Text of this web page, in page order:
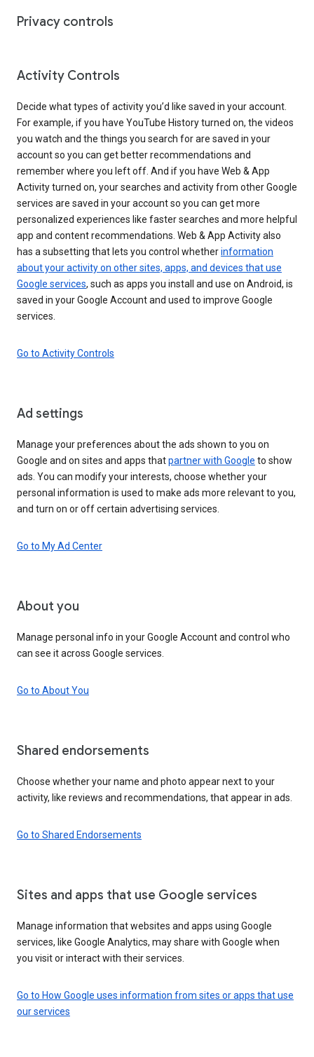
Privacy controls
Activity Controls
Decide what types of activity you’d like saved in your account.
For example, if you have YouTube History turned on, the videos
you watch and the things you search for are saved in your
account so you can get better recommendations and
remember where you left off. And if you have Web & App
Activity turned on, your searches and activity from other Google
services are saved in your account so you can get more
personalized experiences like faster searches and more helpful
app and content recommendations. Web & App Activity also
has a subsetting that lets you control whetherinformation
about your activity on other sites, apps, and devices that use
Google services, such as apps you install and use on Android, is
saved in your Google Account and used to improve Google
services.
Go to Activity Controls
Ad settings
Manage your preferences about the ads shown to you on
Google and on sites and apps thatpartner with Google to show
ads. You can modify your interests, choose whether your
personal information is used to make ads more relevant to you,
and turn on or off certain advertising services.
Go to My Ad Center
About you
Manage personal info in your Google Account and control who
can see it across Google services.
Go to About You
Shared endorsements
Choose whether your name and photo appear next to your
activity, like reviews and recommendations, that appear in ads.
Go to Shared Endorsements
Sites and apps that use Google services
Manage information that websites and apps using Google
services, like Google Analytics, may share with Google when
you visit or interact with their services.
Go to How Google uses information from sites or apps that use
our services